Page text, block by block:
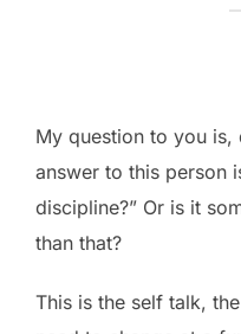
My question to you
answer to this person
discipline?” Or is it
than that?
This is the self talk,